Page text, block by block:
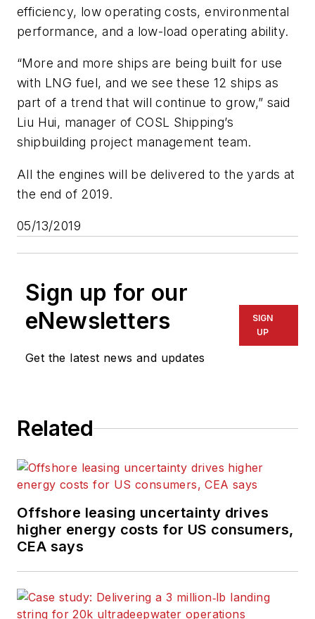
efficiency, low operating costs, environmental
performance, and a low-load operating ability.
“More and more ships are being built for use
with LNG fuel, and we see these 12 ships as
part of a trend that will continue to grow,” said
Liu Hui, manager of COSL Shipping’s
shipbuilding project management team.
All the engines will be delivered to the yards at
the end of 2019.
05/13/2019
Sign up for our
eNewsletters
Get the latest news and updates
SIGN
UP
Related
Offshore leasing uncertainty drives
higher energy costs for US consumers,
CEA says